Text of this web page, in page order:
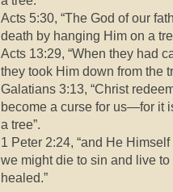
Acts 5:30, “The God of our
death by hanging Him on a
Acts 13:29, “When they had
they took Him down from the
Galatians 3:13, “Christ
become a curse for us—for it
a tree”.
1 Peter 2:24, “and He
we might die to sin and live
healed.”